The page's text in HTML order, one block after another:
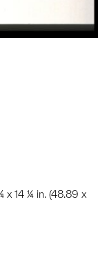
x 14 ¼ in. (48.89 x